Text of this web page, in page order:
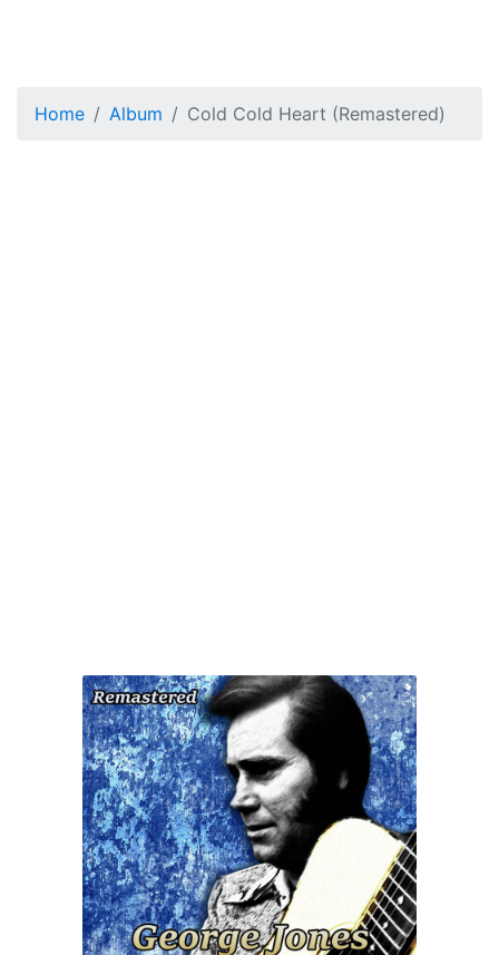
Home Album Cold Cold Heart (Remastered)